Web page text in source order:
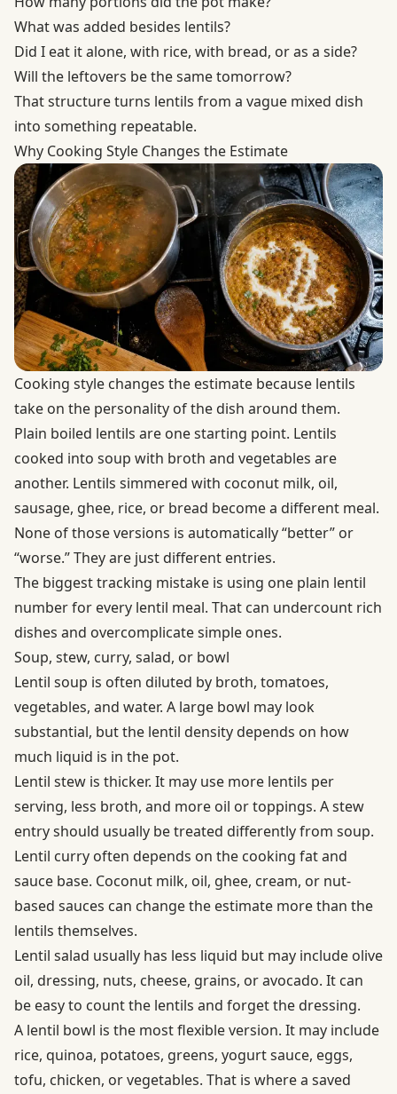
What was added besides lentils?
Did I eat it alone, with rice, with bread, or as a side?
Will the leftovers be the same tomorrow?
That structure turns lentils from a vague mixed dish
into something repeatable.
Why Cooking Style Changes the Estimate
Cooking style changes the estimate because lentils
take on the personality of the dish around them.
Plain boiled lentils are one starting point. Lentils
cooked into soup with broth and vegetables are
another. Lentils simmered with coconut milk, oil,
sausage, ghee, rice, or bread become a different meal.
None of those versions is automatically “better” or
“worse.” They are just different entries.
The biggest tracking mistake is using one plain lentil
number for every lentil meal. That can undercount rich
dishes and overcomplicate simple ones.
Soup, stew, curry, salad, or bowl
Lentil soup is often diluted by broth, tomatoes,
vegetables, and water. A large bowl may look
substantial, but the lentil density depends on how
much liquid is in the pot.
Lentil stew is thicker. It may use more lentils per
serving, less broth, and more oil or toppings. A stew
entry should usually be treated differently from soup.
Lentil curry often depends on the cooking fat and
sauce base. Coconut milk, oil, ghee, cream, or nut-
based sauces can change the estimate more than the
lentils themselves.
Lentil salad usually has less liquid but may include olive
oil, dressing, nuts, cheese, grains, or avocado. It can
be easy to count the lentils and forget the dressing.
A lentil bowl is the most flexible version. It may include
rice, quinoa, potatoes, greens, yogurt sauce, eggs,
tofu, chicken, or vegetables. That is where a saved